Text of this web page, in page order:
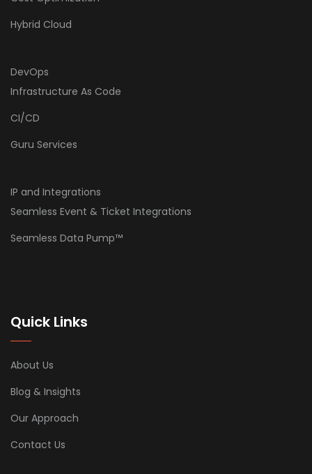
Hybrid Cloud
DevOps
Infrastructure As Code
CI/CD
Guru Services
IP and Integrations
Seamless Event & Ticket Integrations
Seamless Data Pump™
Quick Links
About Us
Blog & Insights
Our Approach
Contact Us